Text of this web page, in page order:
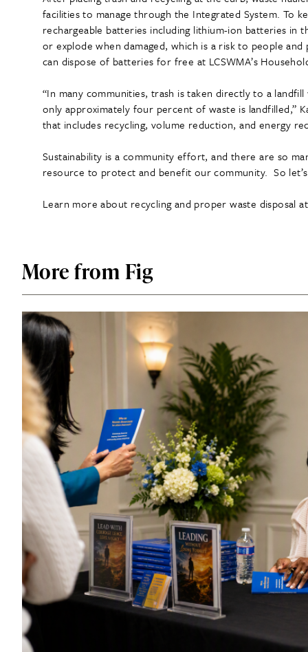
facilities to manage through the Integrated System. To
rechargeable batteries including lithium-ion batteries in
or explode when damaged, which is a risk to people
can dispose of batteries for free at LCSWMA’s
“In many communities, trash is taken directly to a
only approximately four percent of waste is landfilled,”
that includes recycling, volume reduction, and energy
Sustainability is a community effort, and there are so
resource to protect and benefit our community. So
Learn more about recycling and proper waste disposal
More from Fig